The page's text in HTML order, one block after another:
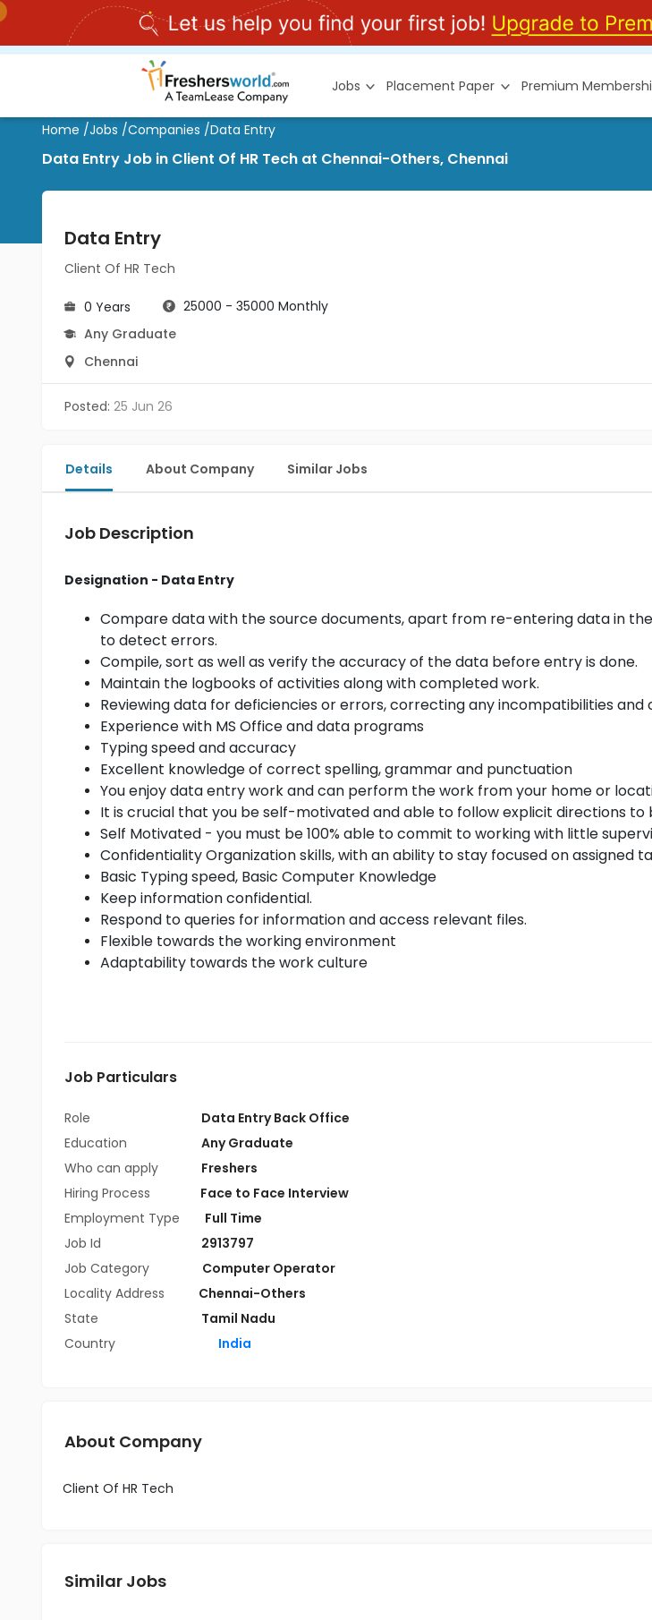
Jobs Placement Paper Premium
Home /Jobs /Companies /Data Entry
Data Entry Job in Client Of HR Tech at Chennai-Others, Chennai
Data Entry
Client Of HR Tech
0 Years
25000 - 35000 Monthly
Any Graduate
Chennai
Posted: 25 Jun 26
Details About Company Similar Jobs
Job Description
Designation - Data Entry
Compare data with the source documents, apart from re-entering data in
to detect errors.
Compile, sort as well as verify the accuracy of the data before entry is done.
Maintain the logbooks of activities along with completed work.
Reviewing data for deficiencies or errors, correcting any incompatibilities and
Experience with MS Office and data programs
Typing speed and accuracy
Excellent knowledge of correct spelling, grammar and punctuation
You enjoy data entry work and can perform the work from your home or
It is crucial that you be self-motivated and able to follow explicit directions to
Self Motivated - you must be 100% able to commit to working with little
Confidentiality Organization skills, with an ability to stay focused on assigned
Basic Typing speed, Basic Computer Knowledge
Keep information confidential.
Respond to queries for information and access relevant files.
Flexible towards the working environment
Adaptability towards the work culture
Job Particulars
Role
Data Entry Back Office
Education
Any Graduate
Who can apply
Freshers
Hiring Process
Face to Face Interview
Employment Type
Full Time
Job Id
2913797
Job Category
Computer Operator
Locality Address
Chennai-Others
State
Tamil Nadu
Country
India
About Company
Client Of HR Tech
Similar Jobs